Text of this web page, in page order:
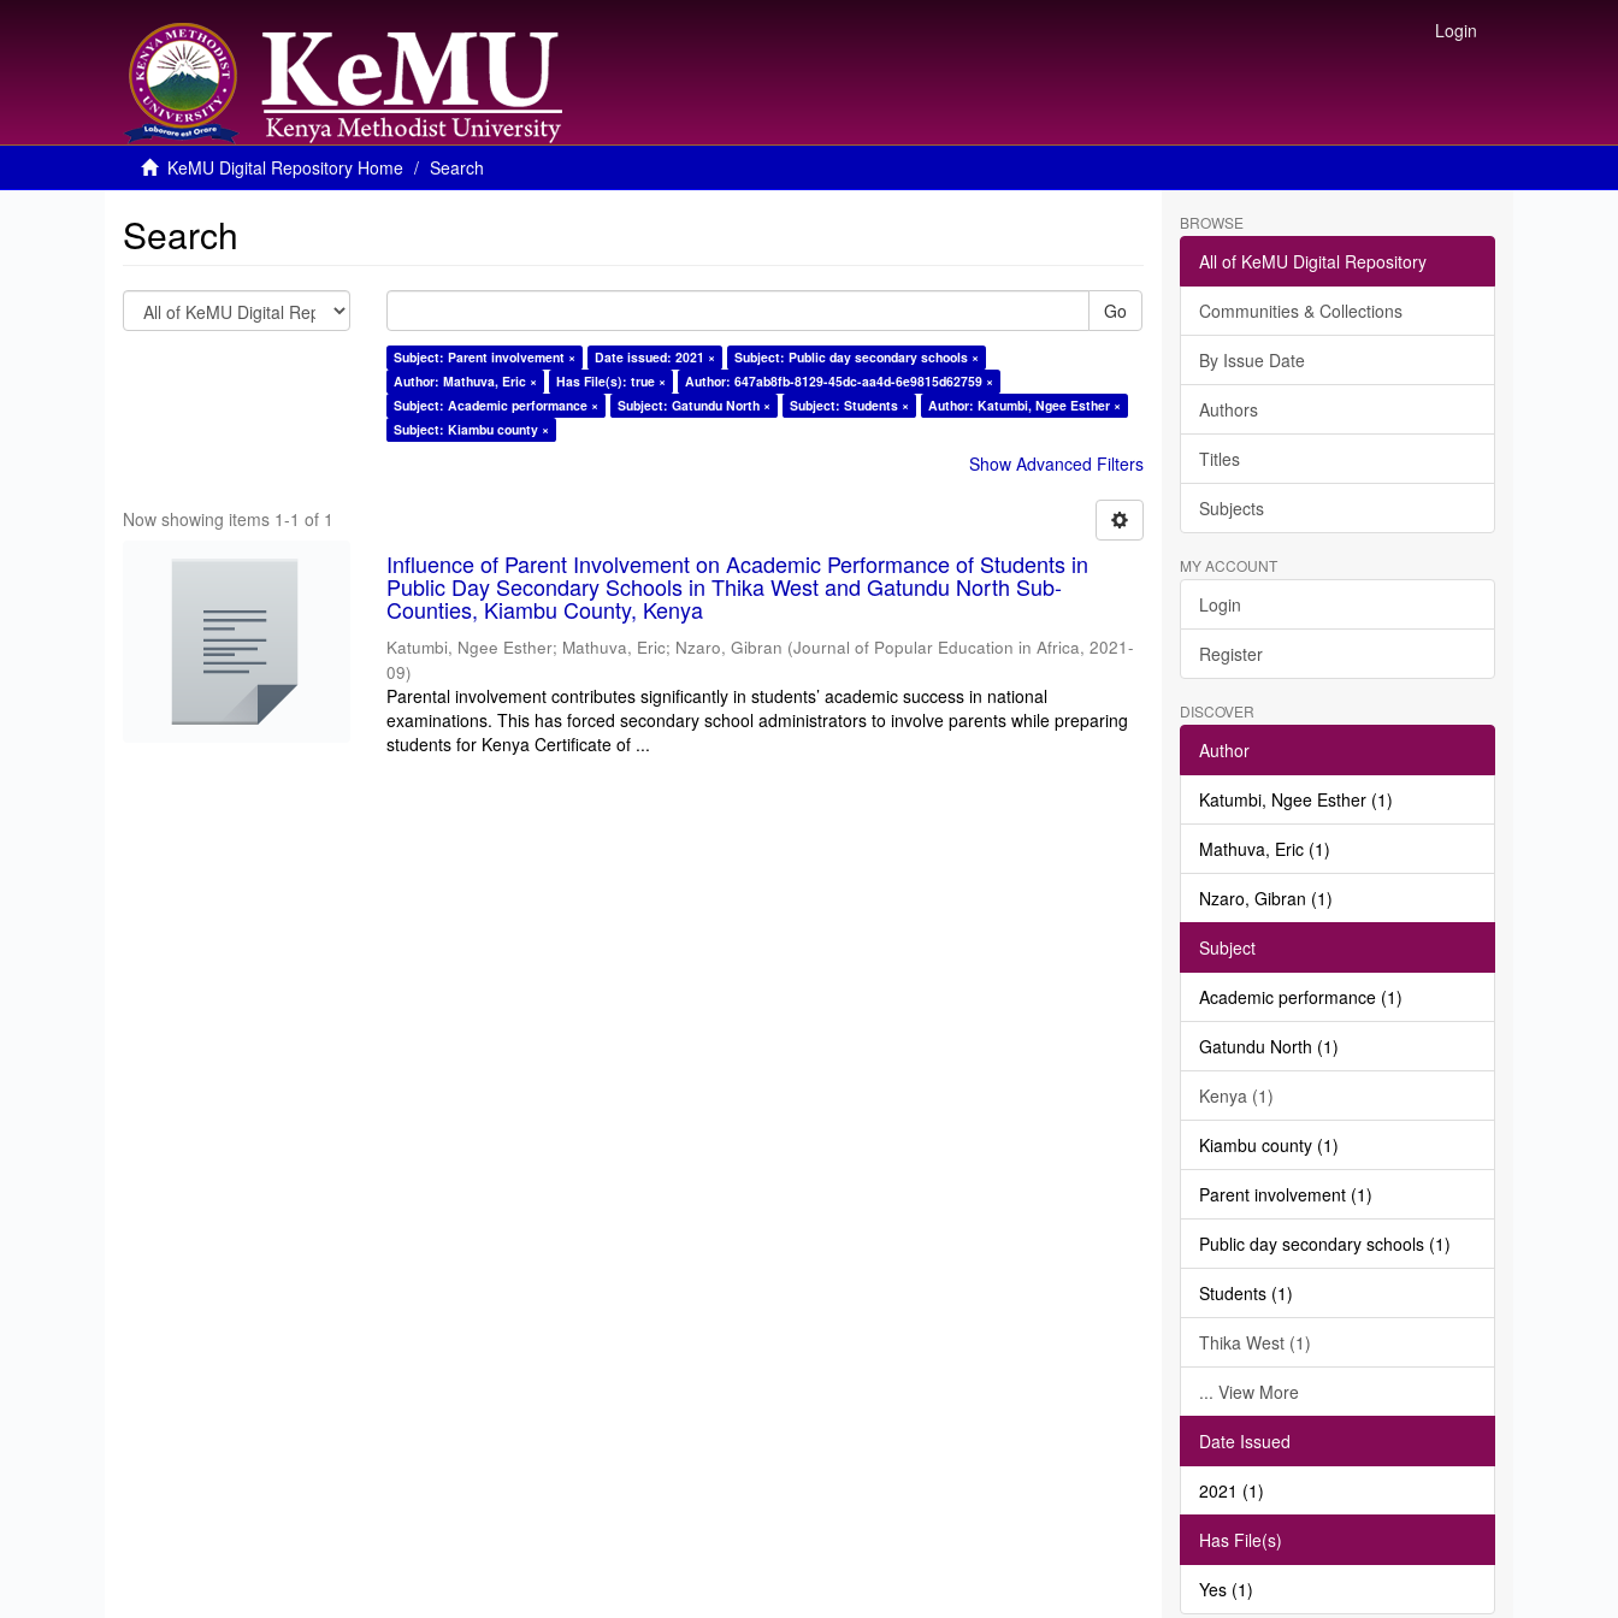
Login
KeMU Digital Repository Home Search
Search
Go
Subject: Parent involvement × Date issued: 2021 ×
Subject: Public day secondary schools ×
Author: Mathuva, Eric ×
Has File(s): true ×
Author: 647ab8fb-8129-45dc-aa4d-6e9815d62759 ×
Subject: Academic performance ×
Subject: Gatundu North × Subject: Students ×
Author: Katumbi, Ngee Esther ×
Subject: Kiambu county ×
Show Advanced Filters
Now showing items 1-1 of 1
Influence of Parent Involvement on Academic Performance of Students in
Public Day Secondary Schools in Thika West and Gatundu North Sub-
Counties, Kiambu County, Kenya
Katumbi, Ngee Esther; Mathuva, Eric; Nzaro, Gibran (Journal of Popular Education in Africa,2021-
09)
Parental involvement contributes significantly in students’ academic success in national
examinations. This has forced secondary school administrators to involve parents while preparing
students for Kenya Certificate of ...
BROWSE
All of KeMU Digital Repository
Communities & Collections
By Issue Date
Authors
Titles
Subjects
MY ACCOUNT
Login
Register
DISCOVER
Author
Katumbi, Ngee Esther (1)
Mathuva, Eric (1)
Nzaro, Gibran (1)
Subject
Academic performance (1)
Gatundu North (1)
Kenya (1)
Kiambu county (1)
Parent involvement (1)
Public day secondary schools (1)
Students (1)
Thika West (1)
... View More
Date Issued
2021 (1)
Has File(s)
Yes (1)